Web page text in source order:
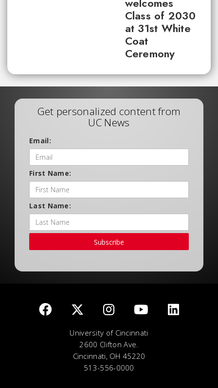
Class of 2030
at 31st White
Coat
Ceremony
Get personalized content from
UC News
Email:
First Name:
Last Name:
Subscribe
University of Cincinnati
2600 Clifton Ave.
Cincinnati, OH 45220
513-556-0000